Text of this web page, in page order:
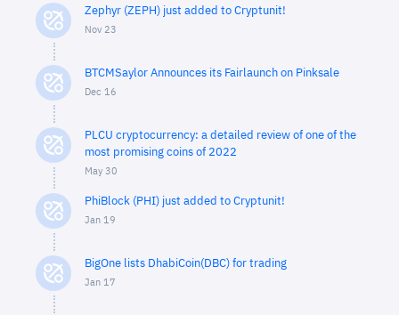
Zephyr (ZEPH) just added to Cryptunit!
Nov 23
BTCMSaylor Announces its Fairlaunch on Pinksale
Dec 16
PLCU cryptocurrency: a detailed review of one of the
most promising coins of 2022
May 30
PhiBlock (PHI) just added to Cryptunit!
Jan 19
BigOne lists DhabiCoin(DBC) for trading
Jan 17